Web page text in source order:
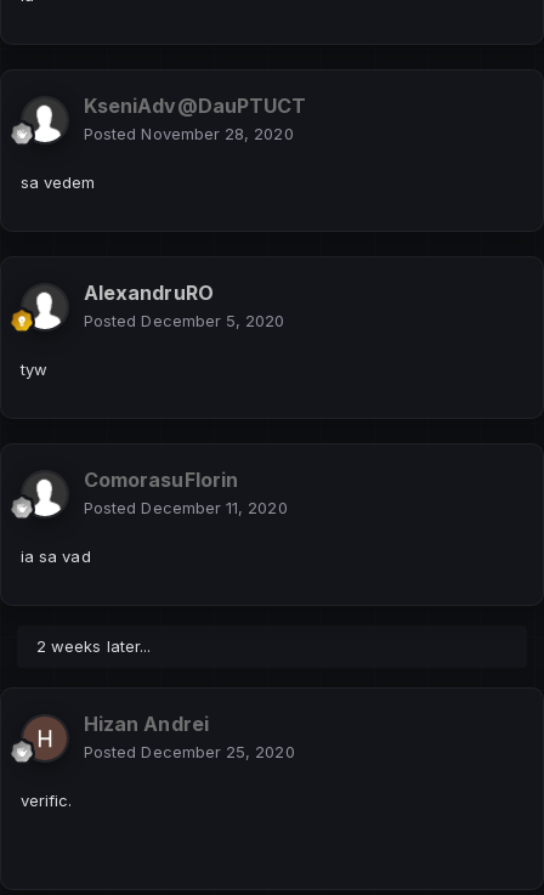
UN EXEMPLU SIMPLU
Hidden Content
KseniAdv@DauPTUCT
Posted November 28, 2020
sa vedem
AlexandruRO
Posted December 5, 2020
tyw
ComorasuFlorin
Posted December 11, 2020
ia sa vad
2 weeks later...
Hizan Andrei
Posted December 25, 2020
verific.